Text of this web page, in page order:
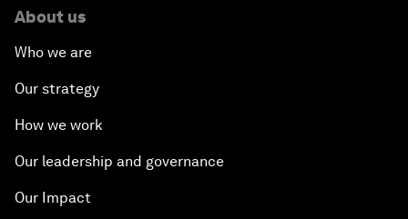
About us
Who we are
Our strategy
How we work
Our leadership and governance
Our Impact